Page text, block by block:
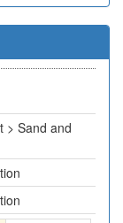
> Sand and